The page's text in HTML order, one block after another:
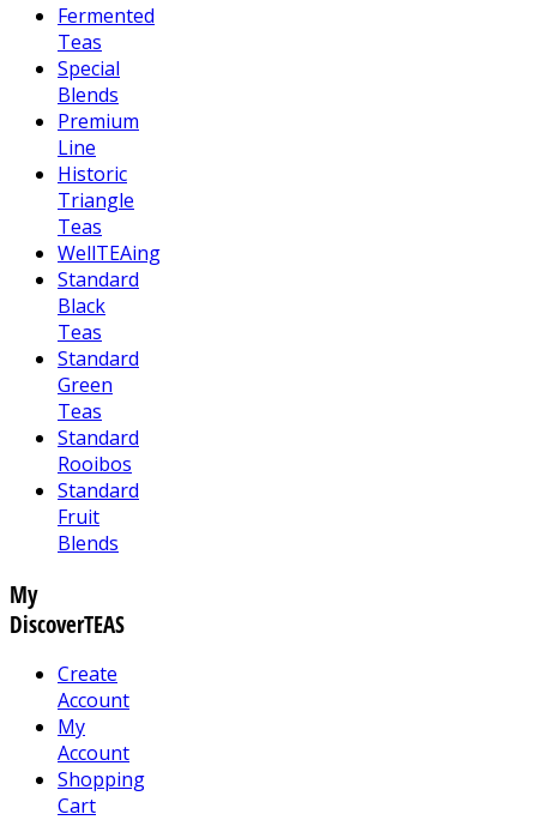
Fermented
Teas
Special
Blends
Premium
Line
Historic
Triangle
Teas
WellTEAing
Standard
Black
Teas
Standard
Green
Teas
Standard
Rooibos
Standard
Fruit
Blends
My
DiscoverTEAS
Create
Account
My
Account
Shopping
Cart